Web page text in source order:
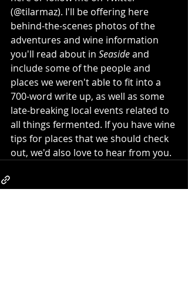
(@tilarmaz). I'll be offering here
behind-the-scenes photos of the
adventures and wine information
you'll read about in Seaside and
include some of the people and
places we weren't able to fit into a
700-word write up, as well as some
late-breaking local events related to
all things fermented. If you have wine
tips for places that we should check
out, we'd also love to hear from you.